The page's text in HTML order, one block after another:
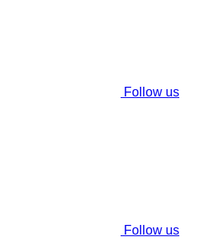
Follow us
Follow us